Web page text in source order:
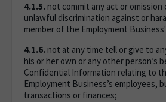
4.1.5. not commit any act or
unlawful discrimination against or
member of the Employment
4.1.6. not at any time tell or give to
his or her own or any other person’s
Confidential Information relating to
Employment Business’s employees,
transactions or finances;